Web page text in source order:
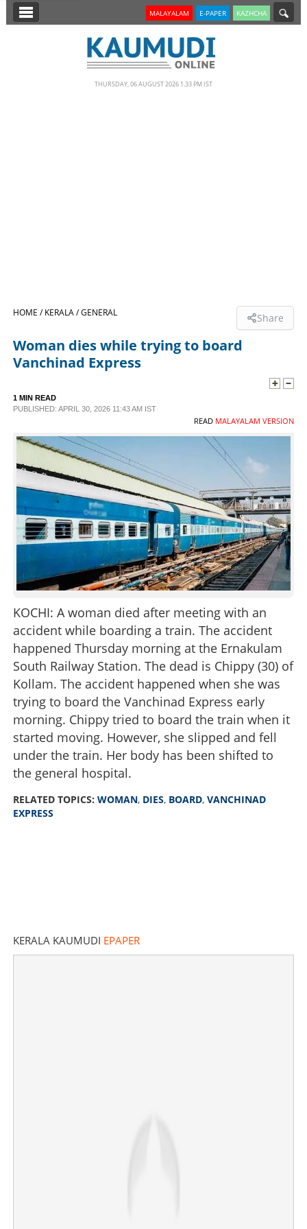
SECTIONS
SPECIAL
SCIENCE & TECHNOLOGY
CONTACT US
MALAYALAM E-PAPER KAZHCHA
THURSDAY, 06 AUGUST 2026 1.33 PM IST
HOME /KERALA /GENERAL Share
Woman dies while trying to board
Vanchinad Express
1 MIN READ
PUBLISHED: APRIL 30, 2026 11:43 AM IST
READ MALAYALAM VERSION
KOCHI: A woman died after meeting with an
accident while boarding a train. The accident
happened Thursday morning at the Ernakulam
South Railway Station. The dead is Chippy (30) of
Kollam. The accident happened when she was
trying to board the Vanchinad Express early
morning. Chippy tried to board the train when it
started moving. However, she slipped and fell
under the train. Her body has been shifted to
the general hospital.
RELATED TOPICS: WOMAN, DIES, BOARD, VANCHINAD
EXPRESS
KERALA KAUMUDI EPAPER